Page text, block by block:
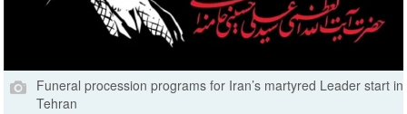
Funeral procession programs for Iran’s martyred Leader start in
Tehran